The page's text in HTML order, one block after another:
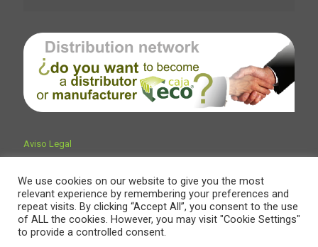
Aviso Legal
© Encaja Embalajes & Trading
We use cookies on our website to give you the most
relevant experience by remembering your preferences and
repeat visits. By clicking “Accept All”, you consent to the use
of ALL the cookies. However, you may visit "Cookie Settings"
to provide a controlled consent.